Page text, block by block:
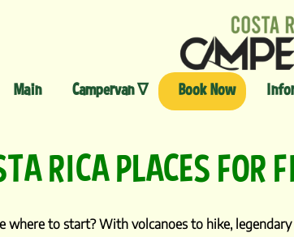
to
Main Campervan ∇ Book Now
RICA PLACES FOR
where to start? With volcanoes to hike,